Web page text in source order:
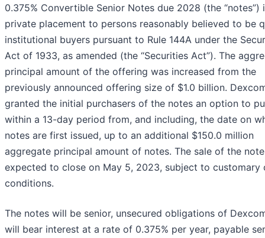
0.375% Convertible Senior Notes due 2028 (the “notes”)
private placement to persons reasonably believed to be
institutional buyers pursuant to Rule 144A under the
Act of 1933, as amended (the “Securities Act”). The
principal amount of the offering was increased from the
previously announced offering size of $1.0 billion.
granted the initial purchasers of the notes an option to
within a 13-day period from, and including, the date on
notes are first issued, up to an additional $150.0 million
aggregate principal amount of notes. The sale of the
expected to close on May 5, 2023, subject to customary
conditions.
The notes will be senior, unsecured obligations of
will bear interest at a rate of 0.375% per year, payable